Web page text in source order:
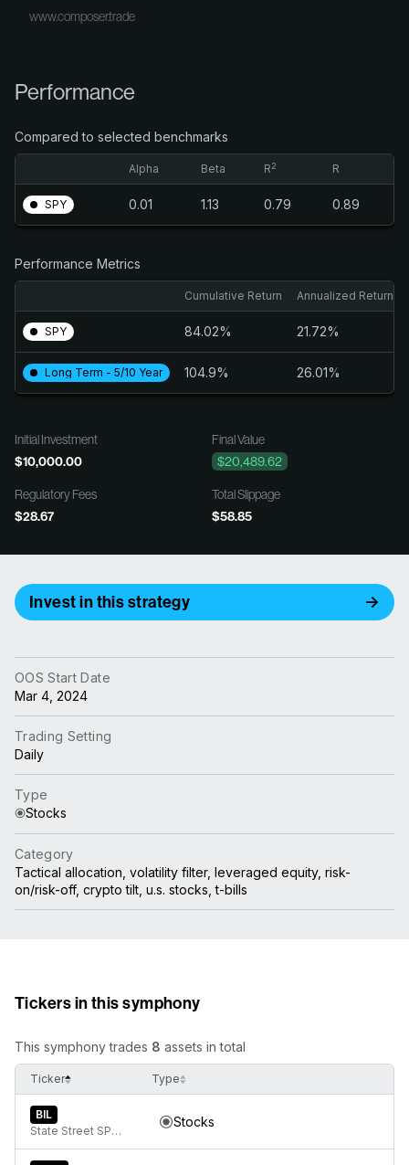
www.composer.trade
Performance
Compared to selected benchmarks
Alpha Beta R2 R
SPY 0.01 1.13 0.79 0.89
Performance Metrics
Cumulative Return Annualized Return
SPY 84.02% 21.72%
Long Term - 5/10 Year 104.9% 26.01%
Initial Investment
$10,000.00
Final Value
$20,489.62
Regulatory Fees
$28.67
Total Slippage
$58.85
Invest in this strategy
OOS Start Date
Mar 4, 2024
Trading Setting
Daily
Type
Stocks
Category
Tactical allocation, volatility filter, leveraged equity, risk-
on/risk-off, crypto tilt, u.s. stocks, t-bills
Tickers in this symphony
This symphony trades 8 assets in total
Ticker Type
BIL
State Street SPDR Bloomberg 1-3 Month T-Bill ETF
Stocks